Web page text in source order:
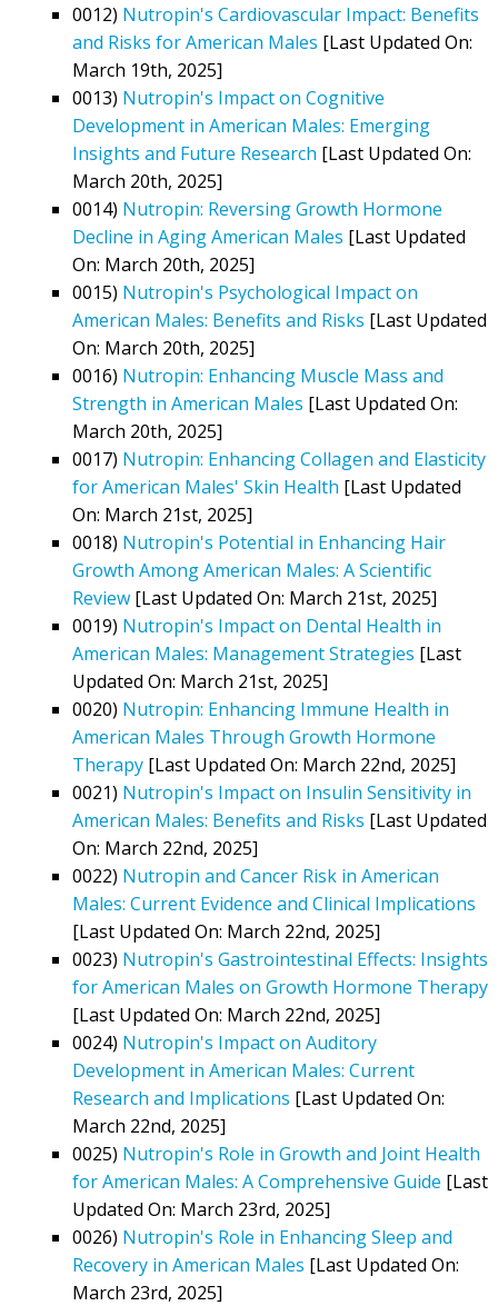
0012) Nutropin's Cardiovascular Impact: Benefits
and Risks for American Males [Last Updated On:
March 19th, 2025]
0013) Nutropin's Impact on Cognitive
Development in American Males: Emerging
Insights and Future Research [Last Updated On:
March 20th, 2025]
0014) Nutropin: Reversing Growth Hormone
Decline in Aging American Males [Last Updated
On: March 20th, 2025]
0015) Nutropin's Psychological Impact on
American Males: Benefits and Risks [Last Updated
On: March 20th, 2025]
0016) Nutropin: Enhancing Muscle Mass and
Strength in American Males [Last Updated On:
March 20th, 2025]
0017) Nutropin: Enhancing Collagen and Elasticity
for American Males' Skin Health [Last Updated
On: March 21st, 2025]
0018) Nutropin's Potential in Enhancing Hair
Growth Among American Males: A Scientific
Review [Last Updated On: March 21st, 2025]
0019) Nutropin's Impact on Dental Health in
American Males: Management Strategies [Last
Updated On: March 21st, 2025]
0020) Nutropin: Enhancing Immune Health in
American Males Through Growth Hormone
Therapy [Last Updated On: March 22nd, 2025]
0021) Nutropin's Impact on Insulin Sensitivity in
American Males: Benefits and Risks [Last Updated
On: March 22nd, 2025]
0022) Nutropin and Cancer Risk in American
Males: Current Evidence and Clinical Implications
[Last Updated On: March 22nd, 2025]
0023) Nutropin's Gastrointestinal Effects: Insights
for American Males on Growth Hormone Therapy
[Last Updated On: March 22nd, 2025]
0024) Nutropin's Impact on Auditory
Development in American Males: Current
Research and Implications [Last Updated On:
March 22nd, 2025]
0025) Nutropin's Role in Growth and Joint Health
for American Males: A Comprehensive Guide [Last
Updated On: March 23rd, 2025]
0026) Nutropin's Role in Enhancing Sleep and
Recovery in American Males [Last Updated On:
March 23rd, 2025]